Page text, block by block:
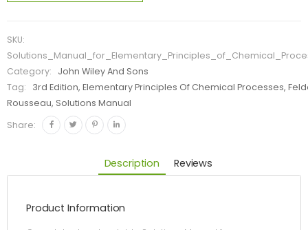
SKU:
Category:
John Wiley And Sons
Tag:
3rd Edition, Elementary Principles Of Chemical Processes,
Rousseau, Solutions Manual
Share:
Description Reviews
Product Information